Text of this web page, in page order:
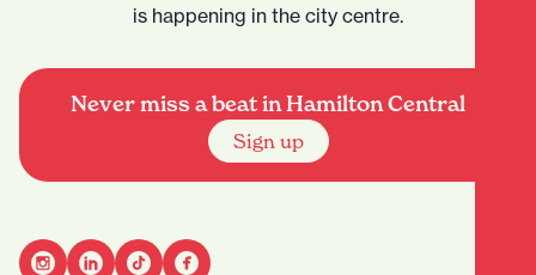
is happening in the city centre.
Never miss a beat in Hamilton Central
Sign up